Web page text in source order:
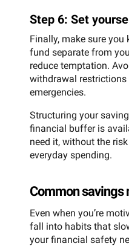
Step 6: Set
Finally, make sure you
fund separate from
reduce temptation.
withdrawal
emergencies.
Structuring your
financial buffer is
need it, without the
everyday spending.
Common savings
Even when you’re
fall into habits that
your financial safety